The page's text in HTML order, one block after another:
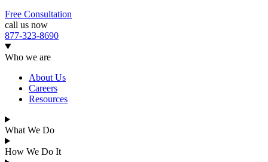
Free Consultation
call us now
877-323-8690
Who we are
About Us
Careers
Resources
What We Do
How We Do It